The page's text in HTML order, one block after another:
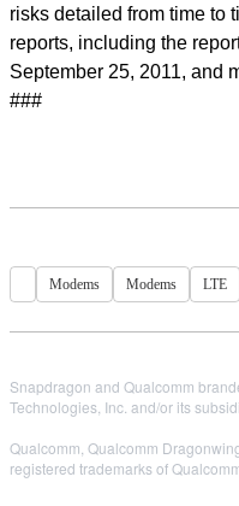
risks detailed from time to
reports, including the
September 25, 2011, and
###
Modems Modems LTE
Snapdragon and Qualcomm
Technologies, Inc. and/or its
Qualcomm, Qualcomm
registered trademarks of